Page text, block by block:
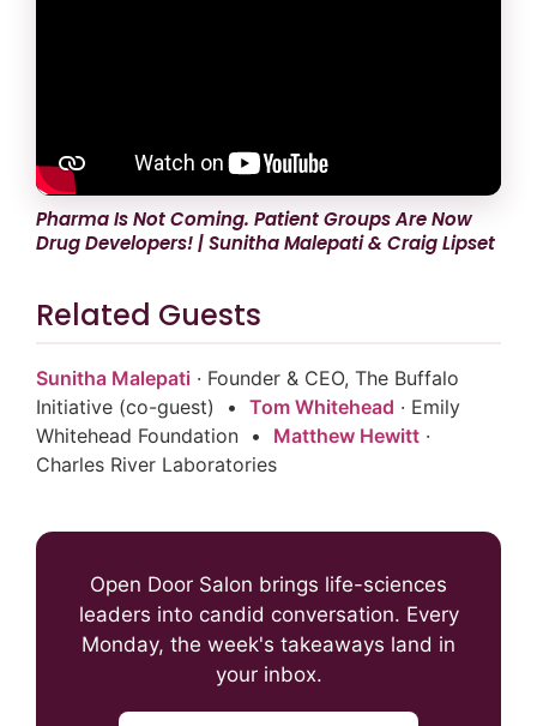
Pharma Is Not Coming. Patient Groups Are Now
Drug Developers! | Sunitha Malepati & Craig Lipset
Related Guests
Sunitha Malepati · Founder & CEO, The Buffalo
Initiative (co-guest) • Tom Whitehead · Emily
Whitehead Foundation • Matthew Hewitt ·
Charles River Laboratories
Open Door Salon brings life-sciences
leaders into candid conversation. Every
Monday, the week's takeaways land in
your inbox.